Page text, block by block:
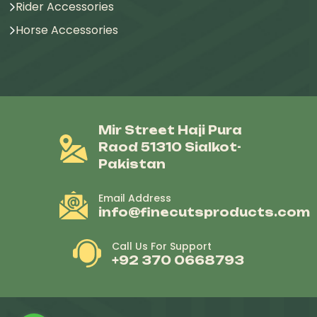
Rider Accessories
Horse Accessories
Mir Street Haji Pura
Raod 51310 Sialkot-
Pakistan
Email Address
info@finecutsproducts.com
Call Us For Support
+92 370 0668793